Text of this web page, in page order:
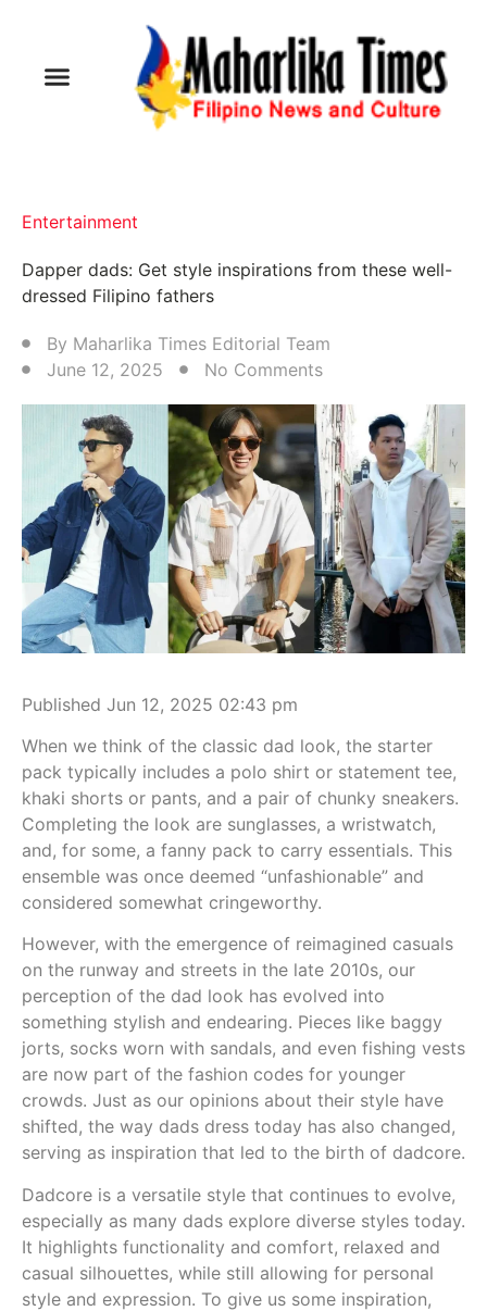
Entertainment
Dapper dads: Get style inspirations from these well-
dressed Filipino fathers
By Maharlika Times Editorial Team
June 12, 2025
No Comments
Published Jun 12, 2025 02:43 pm
When we think of the classic dad look, the starter
pack typically includes a polo shirt or statement tee,
khaki shorts or pants, and a pair of chunky sneakers.
Completing the look are sunglasses, a wristwatch,
and, for some, a fanny pack to carry essentials. This
ensemble was once deemed “unfashionable” and
considered somewhat cringeworthy.
However, with the emergence of reimagined casuals
on the runway and streets in the late 2010s, our
perception of the dad look has evolved into
something stylish and endearing. Pieces like baggy
jorts, socks worn with sandals, and even fishing vests
are now part of the fashion codes for younger
crowds. Just as our opinions about their style have
shifted, the way dads dress today has also changed,
serving as inspiration that led to the birth of dadcore.
Dadcore is a versatile style that continues to evolve,
especially as many dads explore diverse styles today.
It highlights functionality and comfort, relaxed and
casual silhouettes, while still allowing for personal
style and expression. To give us some inspiration,